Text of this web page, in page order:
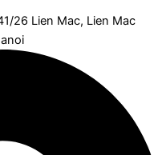
26 Lien Mac, Lien Mac